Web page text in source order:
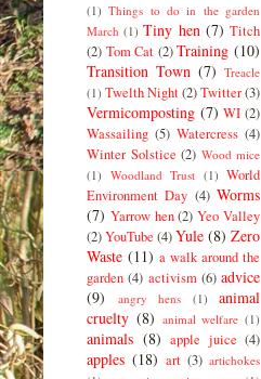
(1) Things to do in the garden
March (1) Tiny hen (7) Titch
(2) Tom Cat (2) Training (10)
Transition Town (7) Treacle
(1) Twelth Night(2)Twitter(3)
Vermicomposting (7) WI (2)
Wassailing (5) Watercress (4)
Winter Solstice (2) Wood mice
(1) Woodland Trust (1) World
Environment Day (4) Worms
(7) Yarrow hen (2) Yeo Valley
(2)YouTube (4)Yule (8) Zero
Waste (11) a walk around the
garden (4) activism (6) advice
(9)
angry hens (1)
animal
cruelty (8) animal welfare (1)
animals (8) apple juice (4)
apples (18) art (3) artichokes